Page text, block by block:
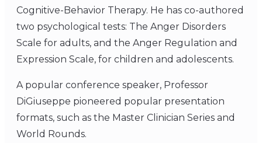
Cognitive-Behavior Therapy. He has co-authored
two psychological tests: The Anger Disorders
Scale for adults, and the Anger Regulation and
Expression Scale, for children and adolescents.
A popular conference speaker, Professor
DiGiuseppe pioneered popular presentation
formats, such as the Master Clinician Series and
World Rounds.